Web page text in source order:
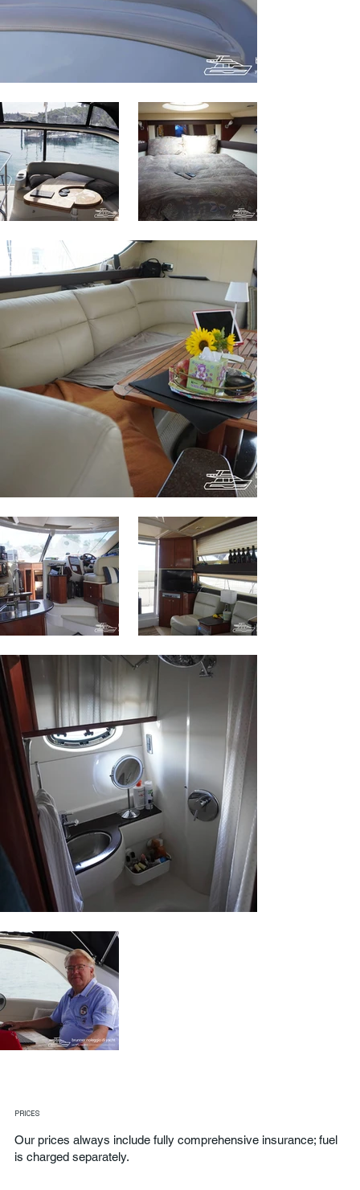
PRICES
Our prices always include fully comprehensive insurance; fuel
is charged separately.